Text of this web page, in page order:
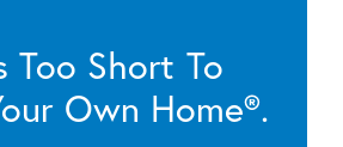
Too Short To
Own Home®.